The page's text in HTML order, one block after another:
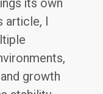
article, I
growth